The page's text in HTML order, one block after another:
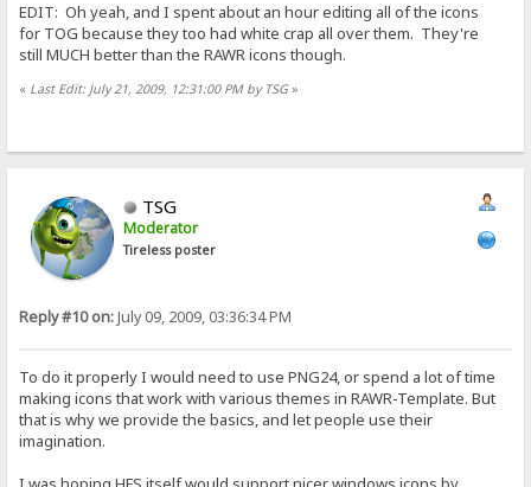
EDIT: Oh yeah, and I spent about an hour editing all of the icons
for TOG because they too had white crap all over them. They're
still MUCH better than the RAWR icons though.
« Last Edit: July 21, 2009, 12:31:00 PM by TSG»
TSG
Moderator
Tireless poster
Reply #10 on:July 09, 2009, 03:36:34 PM
To do it properly I would need to use PNG24, or spend a lot of time
making icons that work with various themes in RAWR-Template. But
that is why we provide the basics, and let people use their
imagination.